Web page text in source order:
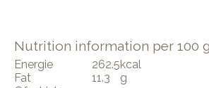
Nutrition information per 100
Energie 262.5kcal
Fat
11.3
g